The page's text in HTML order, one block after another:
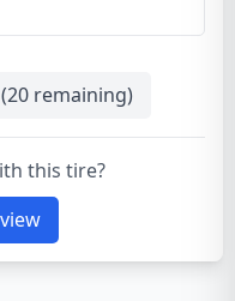
20 remaining)
this tire?